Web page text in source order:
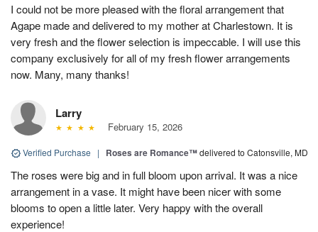
I could not be more pleased with the floral arrangement that
Agape made and delivered to my mother at Charlestown. It is
very fresh and the flower selection is impeccable. I will use this
company exclusively for all of my fresh flower arrangements
now. Many, many thanks!
Larry
February 15, 2026
Verified Purchase | Roses are Romance™delivered to Catonsville, MD
The roses were big and in full bloom upon arrival. It was a nice
arrangement in a vase. It might have been nicer with some
blooms to open a little later. Very happy with the overall
experience!